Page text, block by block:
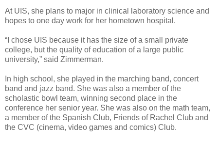
At UIS, she plans to major in clinical laboratory science and
hopes to one day work for her hometown hospital.
“I chose UIS because it has the size of a small private
college, but the quality of education of a large public
university,” said Zimmerman.
In high school, she played in the marching band, concert
band and jazz band. She was also a member of the
scholastic bowl team, winning second place in the
conference her senior year. She was also on the math team,
a member of the Spanish Club, Friends of Rachel Club and
the CVC (cinema, video games and comics) Club.